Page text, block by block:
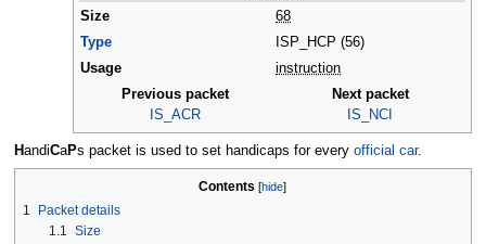
Size
68
Type
ISP_HCP (56)
Usage
instruction
Previous packet
IS_ACR
Next packet
IS_NCI
HandiCaPs packet is used to set handicaps for every official car.
Contents
1
Packet details
1.1 Size